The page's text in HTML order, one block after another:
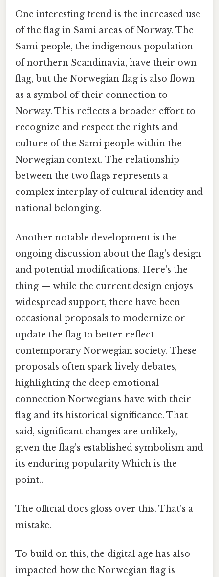
One interesting trend is the increased use
of the flag in Sami areas of Norway. The
Sami people, the indigenous population
of northern Scandinavia, have their own
flag, but the Norwegian flag is also flown
as a symbol of their connection to
Norway. This reflects a broader effort to
recognize and respect the rights and
culture of the Sami people within the
Norwegian context. The relationship
between the two flags represents a
complex interplay of cultural identity and
national belonging.
Another notable development is the
ongoing discussion about the flag's design
and potential modifications. Here's the
thing — while the current design enjoys
widespread support, there have been
occasional proposals to modernize or
update the flag to better reflect
contemporary Norwegian society. These
proposals often spark lively debates,
highlighting the deep emotional
connection Norwegians have with their
flag and its historical significance. That
said, significant changes are unlikely,
given the flag's established symbolism and
its enduring popularity Which is the
point..
The official docs gloss over this. That's a
mistake.
To build on this, the digital age has also
impacted how the Norwegian flag is